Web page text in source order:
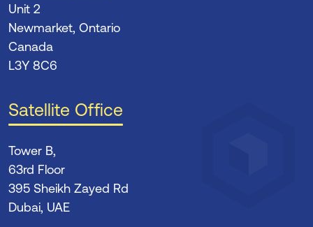
Unit 2
Newmarket, Ontario
Canada
L3Y 8C6
Satellite Office
Tower B,
63rd Floor
395 Sheikh Zayed Rd
Dubai, UAE